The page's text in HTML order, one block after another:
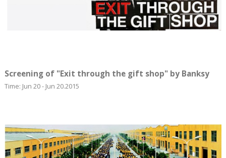
Screening of "Exit through the gift shop" by Banksy
Time: Jun 20 - Jun 20.2015